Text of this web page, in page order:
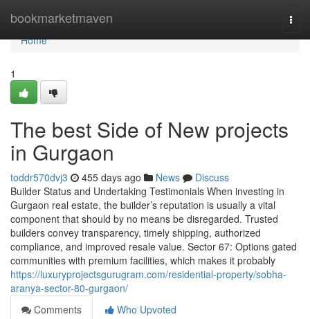
bookmarketmaven
Home
Home
1
The best Side of New projects
in Gurgaon
toddr570dvj3 455 days ago News
Discuss
Builder Status and Undertaking Testimonials When investing in
Gurgaon real estate, the builder’s reputation is usually a vital
component that should by no means be disregarded. Trusted
builders convey transparency, timely shipping, authorized
compliance, and improved resale value. Sector 67: Options gated
communities with premium facilities, which makes it probably
https://luxuryprojectsgurugram.com/residential-property/sobha-
aranya-sector-80-gurgaon/
Comments
Who Upvoted